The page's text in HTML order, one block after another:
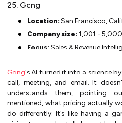
25. Gong
Location: San Francisco,
Company size: 1,001 -
Focus: Sales & Revenue
Gong's AI turned it into a science
call, meeting, and email. It
understands them, pointing
mentioned, what pricing actually
do differently. It's like having a